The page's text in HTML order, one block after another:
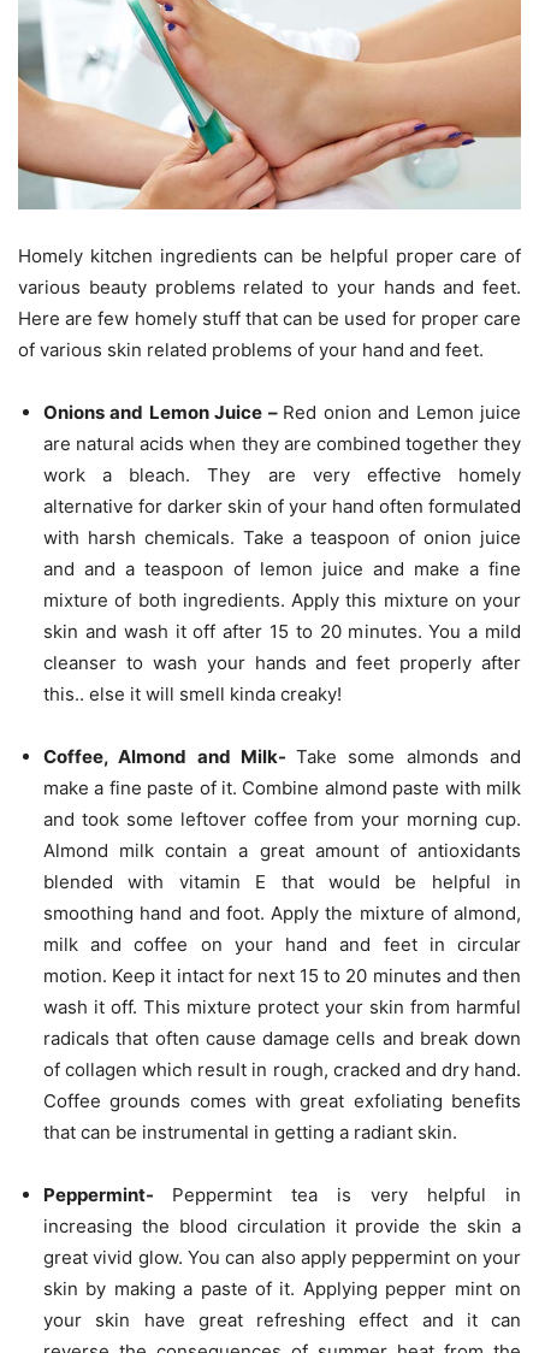
Homely kitchen ingredients can be helpful proper care of
various beauty problems related to your hands and feet.
Here are few homely stuff that can be used for proper care
of various skin related problems of your hand and feet.
Onions and Lemon Juice – Red onion and Lemon juice
are natural acids when they are combined together they
work a bleach. They are very effective homely
alternative for darker skin of your hand often formulated
with harsh chemicals. Take a teaspoon of onion juice
and and a teaspoon of lemon juice and make a fine
mixture of both ingredients. Apply this mixture on your
skin and wash it off after 15 to 20 minutes. You a mild
cleanser to wash your hands and feet properly after
this.. else it will smell kinda creaky!
Coffee, Almond and Milk-Take some almonds and
make a fine paste of it. Combine almond paste with milk
and took some leftover coffee from your morning cup.
Almond milk contain a great amount of antioxidants
blended with vitamin E that would be helpful in
smoothing hand and foot. Apply the mixture of almond,
milk and coffee on your hand and feet in circular
motion. Keep it intact for next 15 to 20 minutes and then
wash it off. This mixture protect your skin from harmful
radicals that often cause damage cells and break down
of collagen which result in rough, cracked and dry hand.
Coffee grounds comes with great exfoliating benefits
that can be instrumental in getting a radiant skin.
Peppermint- Peppermint tea is very helpful in
increasing the blood circulation it provide the skin a
great vivid glow. You can also apply peppermint on your
skin by making a paste of it. Applying pepper mint on
your skin have great refreshing effect and it can